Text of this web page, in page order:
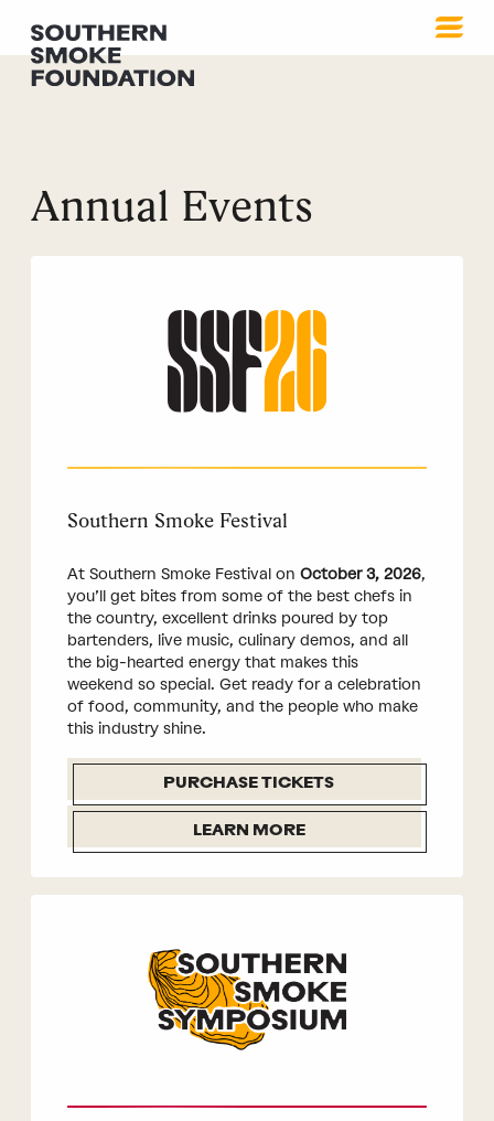
Annual Events
Southern Smoke Festival
At Southern Smoke Festival on October 3, 2026,
you’ll get bites from some of the best chefs in
the country, excellent drinks poured by top
bartenders, live music, culinary demos, and all
the big-hearted energy that makes this
weekend so special. Get ready for a celebration
of food, community, and the people who make
this industry shine.
PURCHASE TICKETS
LEARN MORE